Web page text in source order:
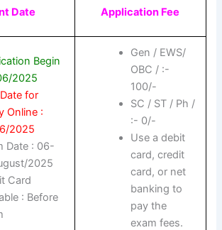
Date Application Fee
Begin
2025
for
Online :
2025
Date : 06-
2025
Card
: Before
Gen / EWS/
OBC / :-
100/-
SC / ST / Ph /
:- 0/-
Use a debit
card, credit
card, or net
banking to
pay the
exam fees.